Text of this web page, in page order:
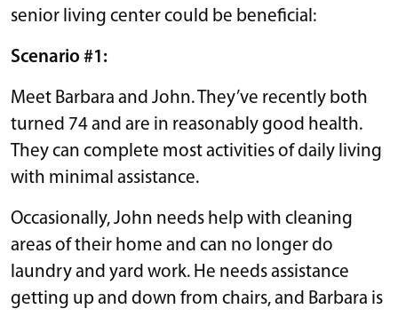
senior living center could be beneficial:
Scenario #1:
Meet Barbara and John. They’ve recently both
turned 74 and are in reasonably good health.
They can complete most activities of daily living
with minimal assistance.
Occasionally, John needs help with cleaning
areas of their home and can no longer do
laundry and yard work. He needs assistance
getting up and down from chairs, and Barbara is